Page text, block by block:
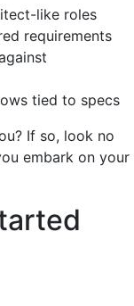
like roles
requirements
tied to specs
If so, look no
embark on your